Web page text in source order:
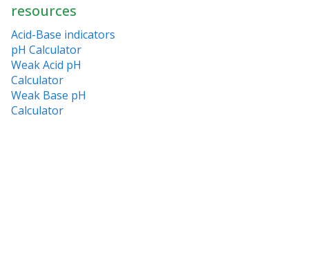
resources
Acid-Base indicators
pH Calculator
Weak Acid pH
Calculator
Weak Base pH
Calculator